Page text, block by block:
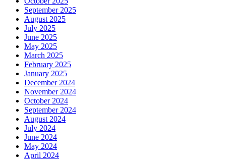
September 2025
August 2025
July 2025
June 2025
May 2025
March 2025
February 2025
January 2025
December 2024
November 2024
October 2024
September 2024
August 2024
July 2024
June 2024
May 2024
April 2024